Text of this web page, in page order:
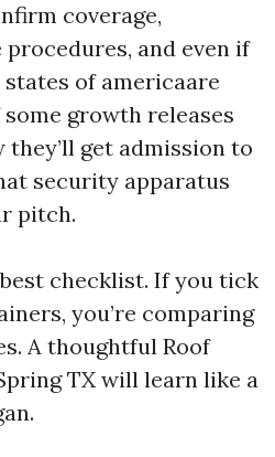
coverage,
and even if
of americaare
growth releases
they’ll get admission to
security apparatus
pitch.
checklist. If you tick
you’re comparing
A thoughtful Roof
TX will learn like a